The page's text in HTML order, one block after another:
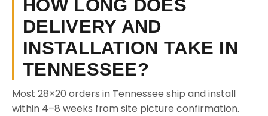
HOW LONG DOES
DELIVERY AND
INSTALLATION TAKE IN
TENNESSEE?
Most 28×20 orders in Tennessee ship and install
within 4–8 weeks from site picture confirmation.